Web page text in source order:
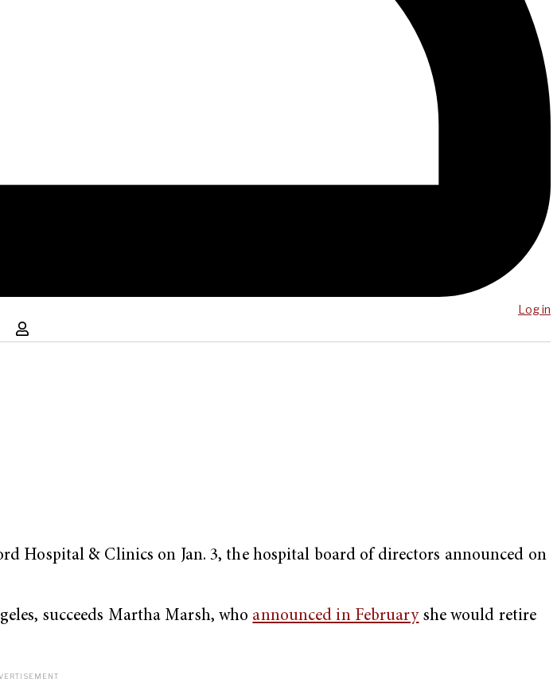
Log in
Hospital & Clinics on Jan. 3, the hospital board of directors announced on
succeeds Martha Marsh, who announced in Februaryshe would retire